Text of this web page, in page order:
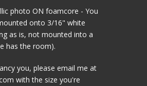
photo ON foamcore - You
onto 3/16" white
as is, not mounted into a
has the room).
you, please email me at
with the size you're